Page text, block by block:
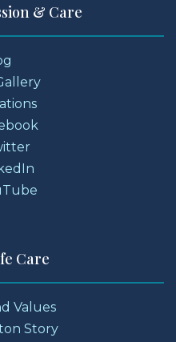
& Care
Care
Values
Story